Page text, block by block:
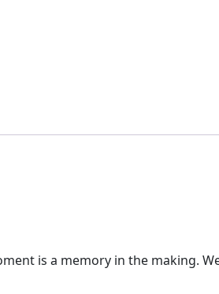
is a memory in the making.